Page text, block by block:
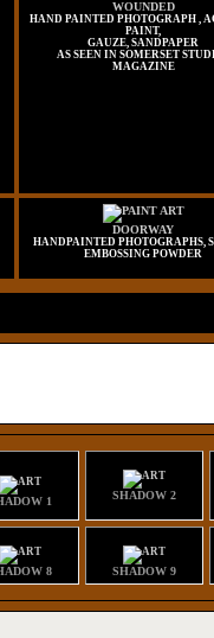
WOUNDED
HAND PAINTED PHOTOGRAPH ,
PAINT,
GAUZE, SANDPAPER
AS SEEN IN SOMERSET
MAGAZINE
DOORWAY
HANDPAINTED PHOTOGRAPHS,
EMBOSSING POWDER
1 SHADOW 2
8 SHADOW 9